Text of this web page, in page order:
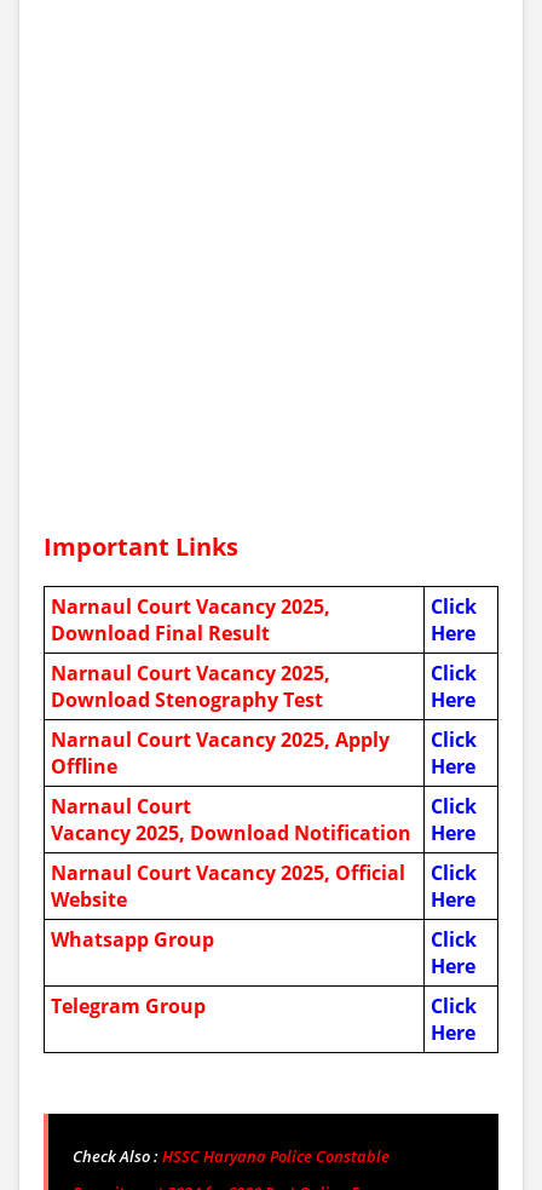
Important Links
Narnaul Court Vacancy 2025,
Download Final Result
Click
Here
Narnaul Court Vacancy 2025,
Download Stenography Test
Click
Here
Narnaul Court Vacancy 2025, Apply
Offline
Click
Here
Narnaul Court
Vacancy 2025, Download Notification
Click
Here
Narnaul Court Vacancy 2025, Official
Website
Click
Here
Whatsapp Group
Click
Here
Telegram Group
Click
Here
Check Also :HSSC Haryana Police Constable